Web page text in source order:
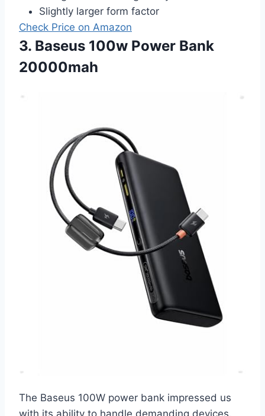
Slightly larger form factor
Check Price on Amazon
3. Baseus 100w Power Bank
20000mah
The Baseus 100W power bank impressed us
with its ability to handle demanding devices,